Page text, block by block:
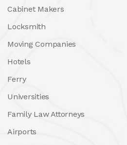
Cabinet Makers
Locksmith
Moving Companies
Hotels
Ferry
Universities
Family Law Attorneys
Airports